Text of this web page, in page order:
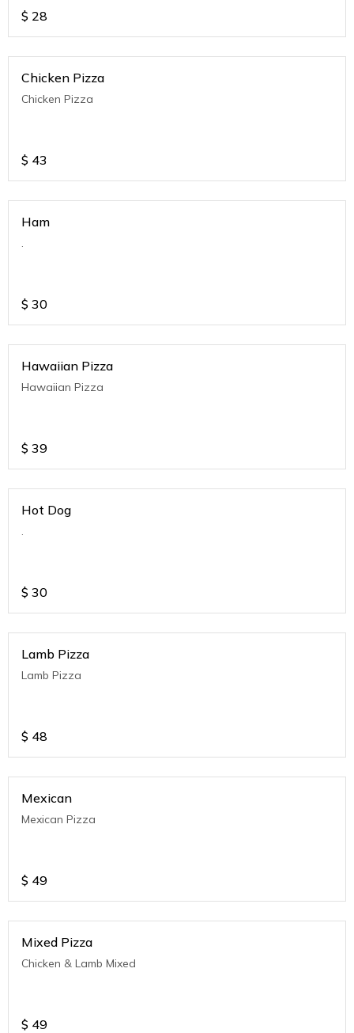
$ 28
Chicken Pizza
Chicken Pizza
$ 43
Ham
.
$ 30
Hawaiian Pizza
Hawaiian Pizza
$ 39
Hot Dog
.
$ 30
Lamb Pizza
Lamb Pizza
$ 48
Mexican
Mexican Pizza
$ 49
Mixed Pizza
Chicken & Lamb Mixed
$ 49